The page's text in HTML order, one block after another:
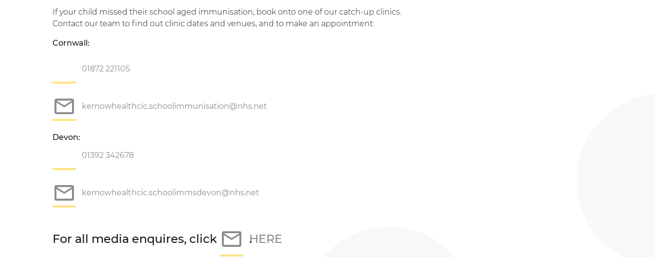
If your child missed their school aged immunisation, book onto one of our catch-up clinics.
Contact our team to find out clinic dates and venues, and to make an appointment:
Cornwall:
01872 221105
kernowhealthcic.schoolimmunisation@nhs.net
Devon:
01392 342678
kernowhealthcic.schoolimmsdevon@nhs.net
For all media enquires, click HERE
.